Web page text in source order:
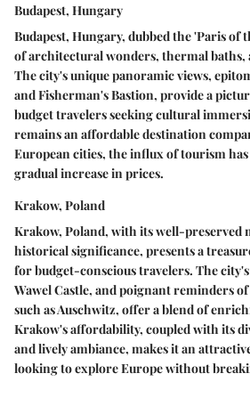
Budapest, Hungary
Budapest, Hungary, dubbed the 'Paris of
of architectural wonders, thermal baths,
The city's unique panoramic views,
and Fisherman's Bastion, provide a
budget travelers seeking cultural
remains an affordable destination
European cities, the influx of tourism
gradual increase in prices.
Krakow, Poland
Krakow, Poland, with its well-preserved
historical significance, presents a
for budget-conscious travelers. The
Wawel Castle, and poignant reminders
such as Auschwitz, offer a blend of
Krakow's affordability, coupled with its
and lively ambiance, makes it an
looking to explore Europe without